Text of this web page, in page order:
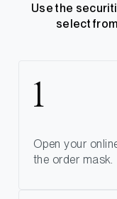
Use the
select
Open your
the order mask.